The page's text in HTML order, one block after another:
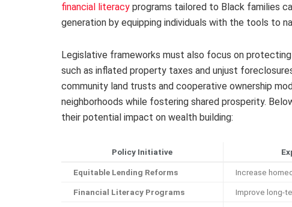
financial literacy programs tailored to Black families
generation by equipping individuals with the tools to
Legislative frameworks must also focus on
such as inflated property taxes and unjust
community land trusts and cooperative ownership
neighborhoods while fostering shared prosperity.
their potential impact on wealth building:
Policy Initiative
Equitable Lending Reforms Increase
Financial Literacy Programs Improve long-